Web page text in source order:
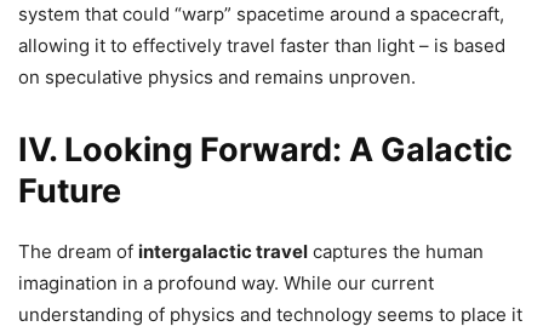
system that could “warp” spacetime around a spacecraft,
allowing it to effectively travel faster than light – is based
on speculative physics and remains unproven.
IV. Looking Forward: A Galactic
Future
The dream of intergalactic travel captures the human
imagination in a profound way. While our current
understanding of physics and technology seems to place it